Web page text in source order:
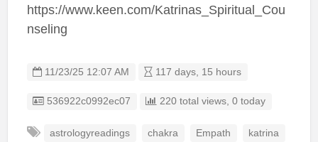
https://www.keen.com/Katrinas_Spiritual_Cou
nseling
11/23/25 12:07 AM 117 days, 15 hours
Listing ID
536922c0992ec07 220 total views, 0 today
astrologyreadings chakra Empath katrina